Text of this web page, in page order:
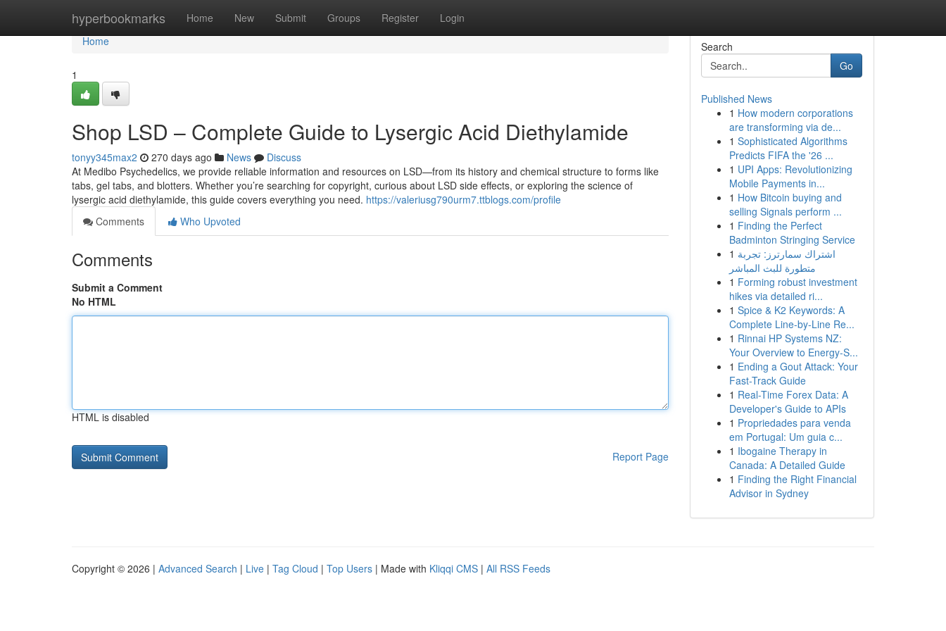
hyperbookmarks Home New Submit Groups Register Login
Home
Home
1
Shop LSD – Complete Guide to Lysergic Acid Diethylamide
tonyy345max2 270 days ago News
Discuss
At Medibo Psychedelics, we provide reliable information and resources on LSD—from its history and chemical structure to forms like
tabs, gel tabs, and blotters. Whether you’re searching for copyright, curious about LSD side effects, or exploring the science of
lysergic acid diethylamide, this guide covers everything you need. https://valeriusg790urm7.ttblogs.com/profile
Comments
Who Upvoted
Comments
Submit a Comment
No HTML
HTML is disabled
Report Page
Search
Go
Published News
1 How modern corporations
are transforming via de...
1 Sophisticated Algorithms
Predicts FIFA the '26 ...
1 UPI Apps: Revolutionizing
Mobile Payments in...
1 How Bitcoin buying and
selling Signals perform ...
1 Finding the Perfect
Badminton Stringing Service
1 اشتراك سمارترز: تجربة
متطورة للبث المباشر
1 Forming robust investment
hikes via detailed ri...
1 Spice & K2 Keywords: A
Complete Line-by-Line Re...
1 Rinnai HP Systems NZ:
Your Overview to Energy-S...
1 Ending a Gout Attack: Your
Fast-Track Guide
1 Real-Time Forex Data: A
Developer's Guide to APIs
1 Propriedades para venda
em Portugal: Um guia c...
1 Ibogaine Therapy in
Canada: A Detailed Guide
1 Finding the Right Financial
Advisor in Sydney
Copyright © 2026 | Advanced Search | Live | Tag Cloud | Top Users | Made with Kliqqi CMS | All RSS Feeds